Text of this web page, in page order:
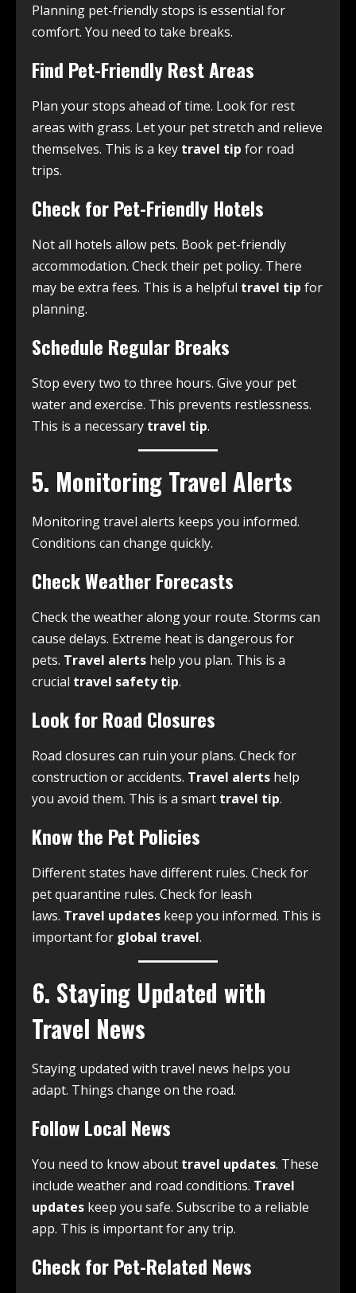
Planning pet-friendly stops is essential for
comfort. You need to take breaks.
Find Pet-Friendly Rest Areas
Plan your stops ahead of time. Look for rest
areas with grass. Let your pet stretch and relieve
themselves. This is a key travel tip for road
trips.
Check for Pet-Friendly Hotels
Not all hotels allow pets. Book pet-friendly
accommodation. Check their pet policy. There
may be extra fees. This is a helpful travel tip for
planning.
Schedule Regular Breaks
Stop every two to three hours. Give your pet
water and exercise. This prevents restlessness.
This is a necessary travel tip.
5. Monitoring Travel Alerts
Monitoring travel alerts keeps you informed.
Conditions can change quickly.
Check Weather Forecasts
Check the weather along your route. Storms can
cause delays. Extreme heat is dangerous for
pets. Travel alerts help you plan. This is a
crucial travel safety tip.
Look for Road Closures
Road closures can ruin your plans. Check for
construction or accidents. Travel alerts help
you avoid them. This is a smart travel tip.
Know the Pet Policies
Different states have different rules. Check for
pet quarantine rules. Check for leash
laws. Travel updates keep you informed. This is
important for global travel.
6. Staying Updated with
Travel News
Staying updated with travel news helps you
adapt. Things change on the road.
Follow Local News
You need to know about travel updates. These
include weather and road conditions. Travel
updates keep you safe. Subscribe to a reliable
app. This is important for any trip.
Check for Pet-Related News